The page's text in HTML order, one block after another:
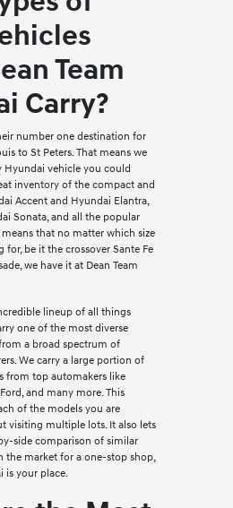
Team
Carry?
number one destination for
to St Peters. That means we
Hyundai vehicle you could
inventory of the compact and
Accent and Hyundai Elantra,
Sonata, and all the popular
means that no matter which size
for, be it the crossover Sante Fe
we have it at Dean Team
lineup of all things
one of the most diverse
a broad spectrum of
We carry a large portion of
from top automakers like
and many more. This
of the models you are
visiting multiple lots. It also lets
side comparison of similar
the market for a one-stop shop,
is your place.